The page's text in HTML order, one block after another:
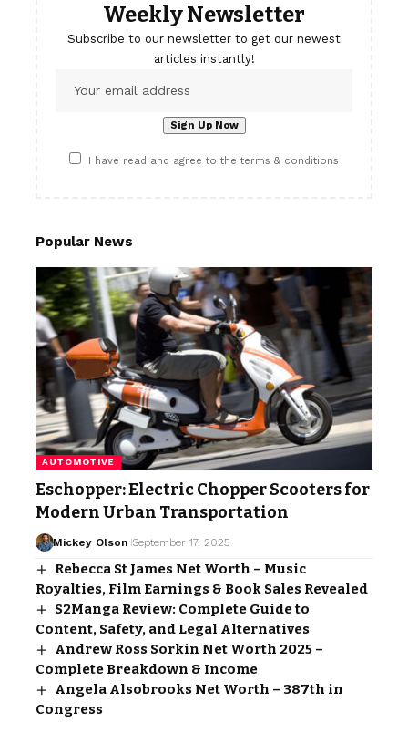
Weekly Newsletter
Subscribe to our newsletter to get our newest
articles instantly!
I have read and agree to the terms & conditions
Popular News
AUTOMOTIVE
Eschopper: Electric Chopper Scooters for
Modern Urban Transportation
Mickey Olson September 17, 2025
Rebecca St James Net Worth – Music
Royalties, Film Earnings & Book Sales Revealed
S2Manga Review: Complete Guide to
Content, Safety, and Legal Alternatives
Andrew Ross Sorkin Net Worth 2025 –
Complete Breakdown & Income
Angela Alsobrooks Net Worth – 387th in
Congress